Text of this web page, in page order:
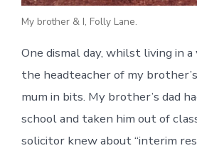
My brother & I, Folly Lane.
One dismal day, whilst living in a
the headteacher of my
mum in bits. My brother’s dad
school and taken him out of
solicitor knew about “interim